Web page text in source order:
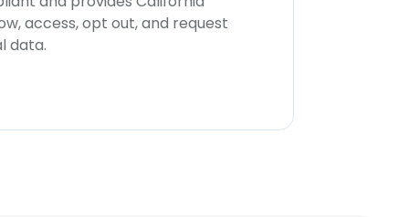
access, opt out, and request
data.